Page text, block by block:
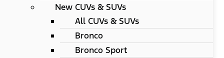
New CUVs & SUVs
All CUVs & SUVs
Bronco
Bronco Sport